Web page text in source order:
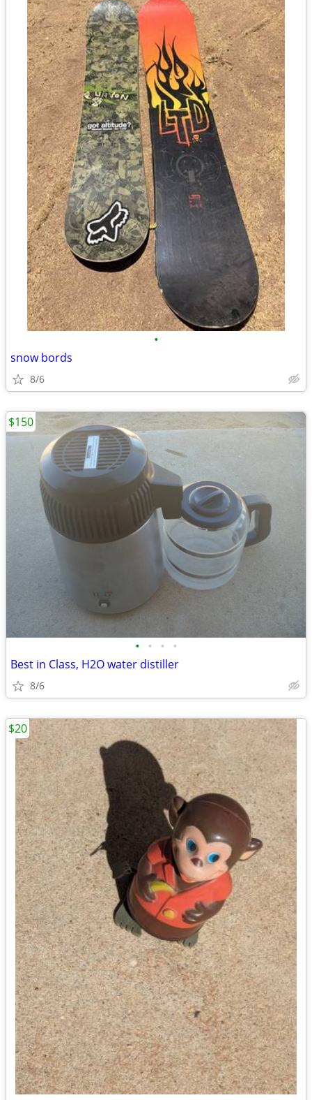
•
snow bords
8/6
• • • •
Best in Class, H2O water distiller
8/6
$150
$20